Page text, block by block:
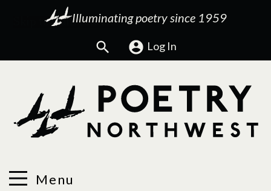
Illuminating poetry since 1959
Search Log In
Menu